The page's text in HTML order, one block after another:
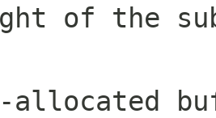
of the
allocated